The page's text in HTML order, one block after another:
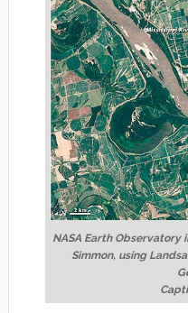
NASA Earth Observatory
Simmon, using